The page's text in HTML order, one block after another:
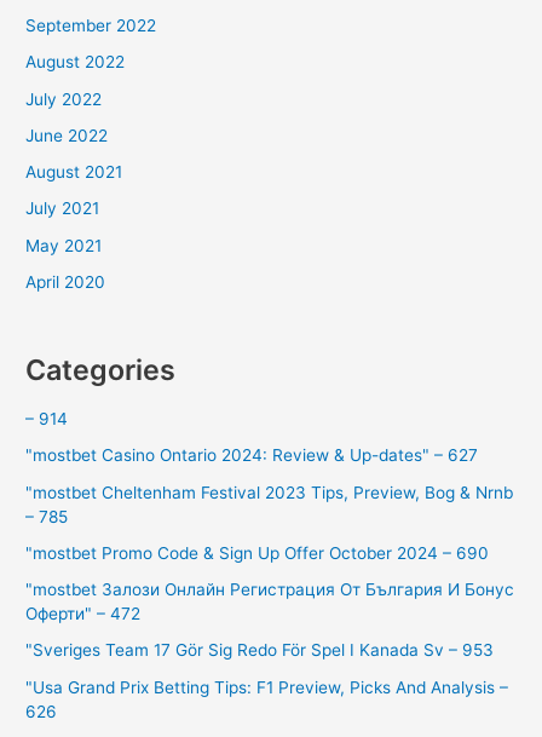
September 2022
August 2022
July 2022
June 2022
August 2021
July 2021
May 2021
April 2020
Categories
– 914
"mostbet Casino Ontario 2024: Review & Up-dates" – 627
"mostbet Cheltenham Festival 2023 Tips, Preview, Bog & Nrnb
– 785
"mostbet Promo Code & Sign Up Offer October 2024 – 690
"mostbet Залози Онлайн Регистрация От България И Бонус
Оферти" – 472
"Sveriges Team 17 Gör Sig Redo För Spel I Kanada Sv – 953
"Usa Grand Prix Betting Tips: F1 Preview, Picks And Analysis –
626